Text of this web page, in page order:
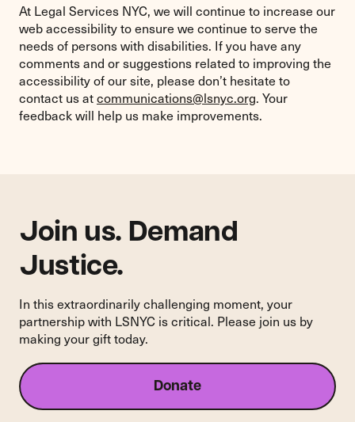
At Legal Services NYC, we will continue to increase our
web accessibility to ensure we continue to serve the
needs of persons with disabilities. If you have any
comments and or suggestions related to improving the
accessibility of our site, please don’t hesitate to
contact us atcommunications@lsnyc.org. Your
feedback will help us make improvements.
Join us. Demand
Justice.
In this extraordinarily challenging moment, your
partnership with LSNYC is critical. Please join us by
making your gift today.
Donate